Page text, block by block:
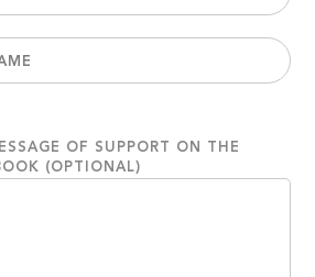
OF SUPPORT ON THE
(OPTIONAL)